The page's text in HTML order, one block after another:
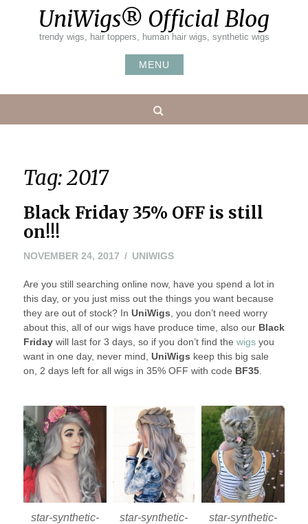
UniWigs® Official Blog
trendy wigs, hair toppers, human hair wigs, synthetic wigs
MENU
Tag:2017
Black Friday 35% OFF is still
on!!!
NOVEMBER 24, 2017 UNIWIGS
Are you still searching online now, have you spend a lot in
this day, or you just miss out the things you want because
they are out of stock? In UniWigs , you don’t need worry
about this, all of our wigs have produce time, also our Black
Fridaywill last for 3 days, so if you don’t find the wigsyou
want in one day, never mind, UniWigs keep this big sale
on, 2 days left for all wigs in 35% OFF with code BF35.
star-synthetic-
star-synthetic-
star-synthetic-